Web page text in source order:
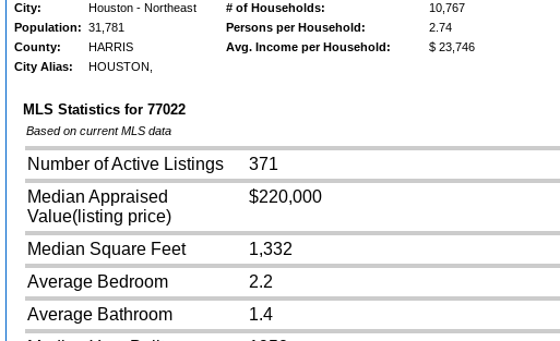
City: Houston - Northeast # of Households:
10,767
Population: 31,781 Persons per Household:
2.74
County:
HARRIS Avg. Income per Household:
$ 23,746
City Alias:
HOUSTON,
MLS Statistics for 77022
Based on current MLS data
Number of Active Listings
371
Median Appraised
Value(listing price)
$220,000
Median Square Feet
1,332
Average Bedroom
2.2
Average Bathroom
1.4